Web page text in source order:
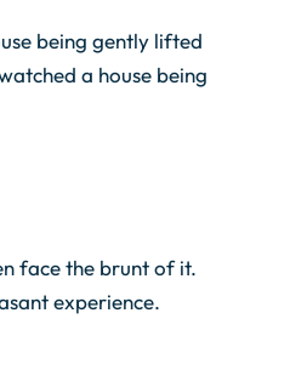
being gently lifted
a house being
face the brunt of it.
experience.